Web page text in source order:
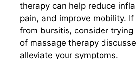
therapy can help reduce
pain, and improve mobility. If
from bursitis, consider trying
of massage therapy
alleviate your symptoms.